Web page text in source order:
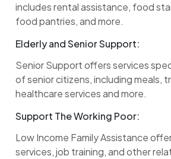
includes rental assistance, food
food pantries, and more.
Elderly and Senior Support:
Senior Support offers services
of senior citizens, including meals,
healthcare services and more.
Support The Working Poor:
Low Income Family Assistance
services, job training, and other